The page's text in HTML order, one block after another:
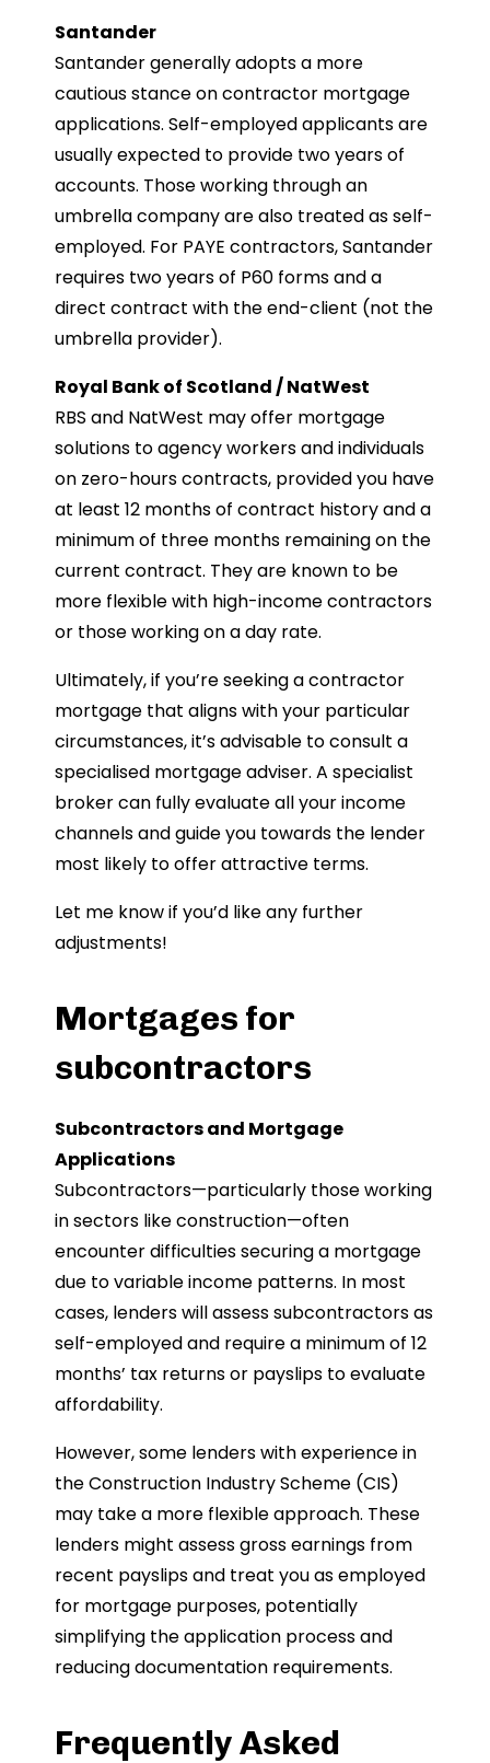
Santander
Santander generally adopts a more
cautious stance on contractor mortgage
applications. Self-employed applicants are
usually expected to provide two years of
accounts. Those working through an
umbrella company are also treated as self-
employed. For PAYE contractors, Santander
requires two years of P60 forms and a
direct contract with the end-client (not the
umbrella provider).
Royal Bank of Scotland / NatWest
RBS and NatWest may offer mortgage
solutions to agency workers and individuals
on zero-hours contracts, provided you have
at least 12 months of contract history and a
minimum of three months remaining on the
current contract. They are known to be
more flexible with high-income contractors
or those working on a day rate.
Ultimately, if you’re seeking a contractor
mortgage that aligns with your particular
circumstances, it’s advisable to consult a
specialised mortgage adviser. A specialist
broker can fully evaluate all your income
channels and guide you towards the lender
most likely to offer attractive terms.
Let me know if you’d like any further
adjustments!
Mortgages for
subcontractors
Subcontractors and Mortgage
Applications
Subcontractors—particularly those working
in sectors like construction—often
encounter difficulties securing a mortgage
due to variable income patterns. In most
cases, lenders will assess subcontractors as
self-employed and require a minimum of 12
months’ tax returns or payslips to evaluate
affordability.
However, some lenders with experience in
the Construction Industry Scheme (CIS)
may take a more flexible approach. These
lenders might assess gross earnings from
recent payslips and treat you as employed
for mortgage purposes, potentially
simplifying the application process and
reducing documentation requirements.
Frequently Asked